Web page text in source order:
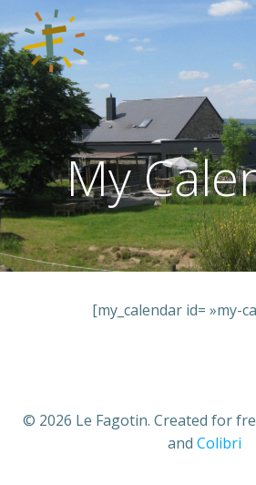
Aller
My
[my_calendar id= »my-
© 2026 Le Fagotin. Created for
and Colibri